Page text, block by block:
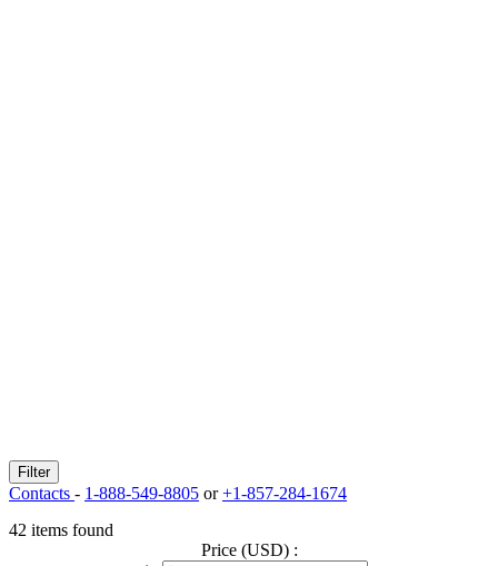
Filter
Contacts - 1-888-549-8805 or+1-857-284-1674
42 items found
Price (USD) :